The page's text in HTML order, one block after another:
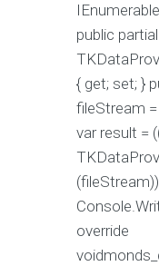
IEnumerable
public
{ get; set; }
fileStream
var result =
override